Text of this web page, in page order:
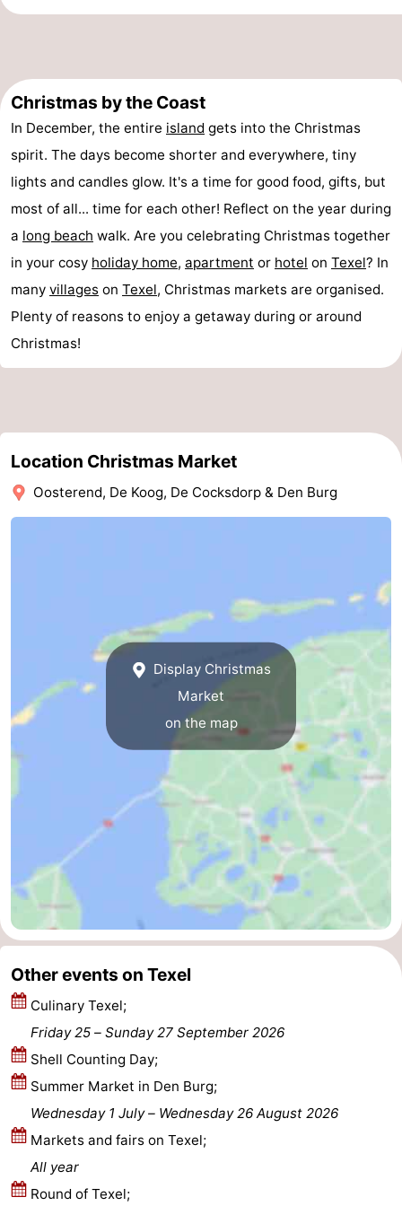
courses
tours
Sports
-
Swimming
pools
-
Cycling
-
Hiking
-
Horse
riding
-
Surfing
-
Mudhiking
Seals
spotting
Food
&
Events
Ferry
-
Parking
Island
Hopping
Medical
Wadden
Islands
-
Ameland
-
Terschelling
Vlieland
North
Holland
Nature
Schoorlse
Bergen
-
Christmas by the Coast
In December, the entire island gets into the Christmas
spirit. The days become shorter and everywhere, tiny
lights and candles glow. It's a time for good food, gifts, but
most of all... time for each other! Reflect on the year during
a long beach walk. Are you celebrating Christmas together
in your cosy holiday home, apartment or hotel on Texel? In
many villages on Texel, Christmas markets are organised.
Plenty of reasons to enjoy a getaway during or around
Christmas!
Location Christmas Market
Oosterend, De Koog, De Cocksdorp & Den Burg
Display Christmas
Market
on the map
Other events on Texel
Culinary Texel;
Friday 25 – Sunday 27 September 2026
Shell Counting Day;
Summer Market in Den Burg;
Wednesday 1 July– Wednesday 26 August 2026
Markets and fairs on Texel;
All year
Round of Texel;